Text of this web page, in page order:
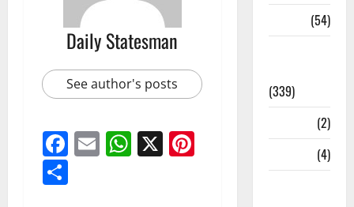
Daily Statesman
See author's posts
Facebook
EmailWhatsApp
X
Pinterest
(54)
(339)
(2)
(4)